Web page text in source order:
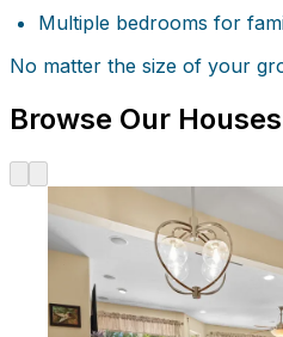
Multiple bedrooms for
No matter the size of your
Browse Our